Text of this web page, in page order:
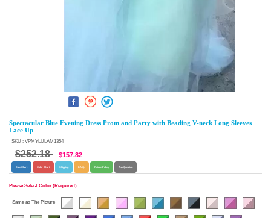
Spectacular Blue Evening Dress Prom and Party with Beading V-neck Long Sleeves
Lace Up
SKU : VPMYLULAM1354
$252.18 $157.82
Size Chart Color Chart Shipping F.A.Q. Return Policy Ask Question
Please Select Color (Required)
Same as The Picture